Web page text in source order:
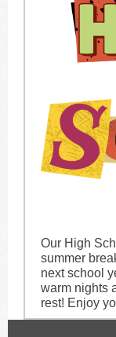
Our High
summer
next school
warm nights
rest! Enjoy